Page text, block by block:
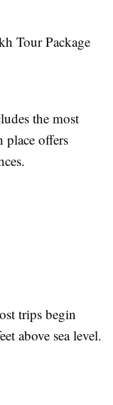
Tour Package
the most
place offers
trips begin
above sea level.